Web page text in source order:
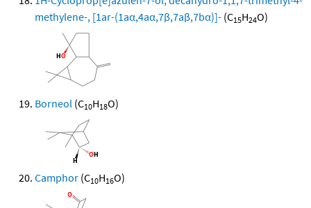
methylene-, [1ar-(1aα,4aα,7β,7aβ,7bα)]- (C15H24O)
Borneol (C10H18O)
Camphor (C10H16O)